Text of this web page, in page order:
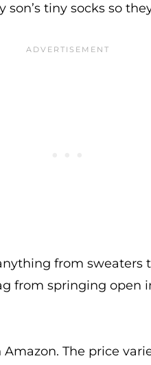
tiny socks so
from sweaters
from springing open
Amazon. The price